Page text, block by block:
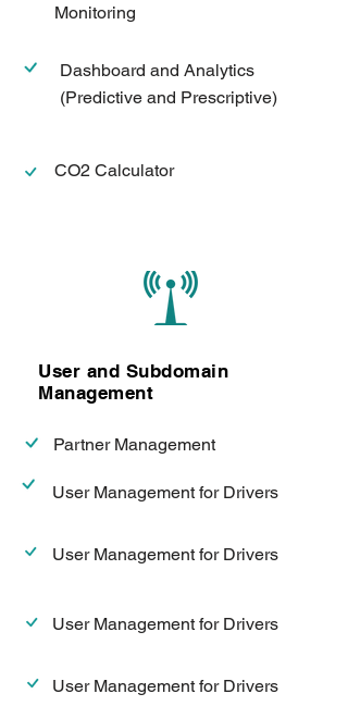
Monitoring
Dashboard and Analytics
(Predictive and Prescriptive)
CO2 Calculator
User and Subdomain
Management
Partner Management
User Management for Drivers
User Management for Drivers
User Management for Drivers
User Management for Drivers